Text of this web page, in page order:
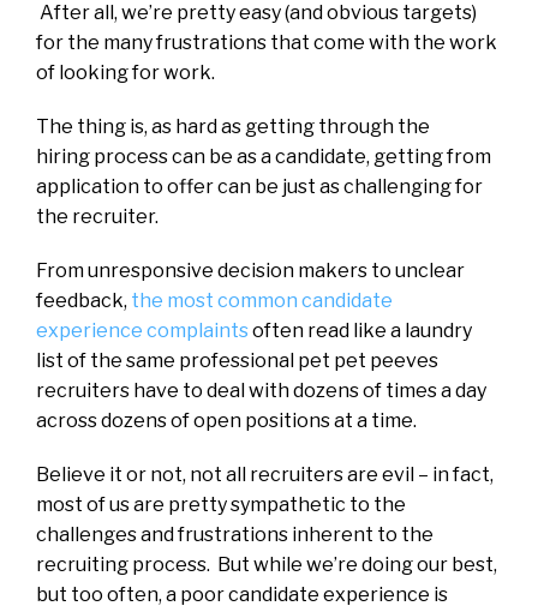
After all, we’re pretty easy (and obvious targets)
for the many frustrations that come with the work
of looking for work.
The thing is, as hard as getting through the
hiring process can be as a candidate, getting from
application to offer can be just as challenging for
the recruiter.
From unresponsive decision makers to unclear
feedback, the most common candidate
experience complaintsoften read like a laundry
list of the same professional pet pet peeves
recruiters have to deal with dozens of times a day
across dozens of open positions at a time.
Believe it or not, not all recruiters are evil – in fact,
most of us are pretty sympathetic to the
challenges and frustrations inherent to the
recruiting process. But while we’re doing our best,
but too often, a poor candidate experience is